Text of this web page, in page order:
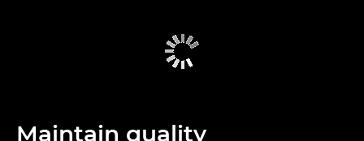
Maintain quality